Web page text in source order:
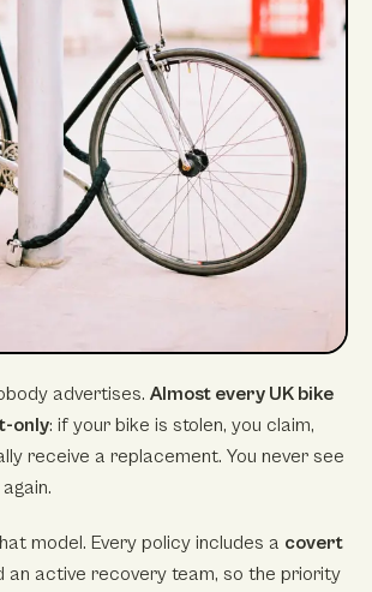
advertises. Almost every UK bike
only: if your bike is stolen, you claim,
receive a replacement. You never see
model. Every policy includes a covert
an active recovery team, so the priority